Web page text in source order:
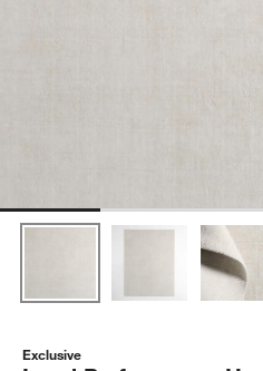
Exclusive